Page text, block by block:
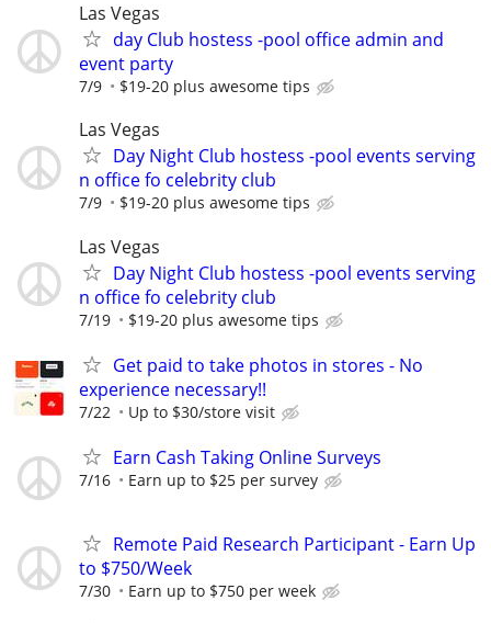
Las Vegas
day Club hostess -pool office admin and
event party
7/9 $19-20 plus awesome tips
Las Vegas
Day Night Club hostess -pool events serving
n office fo celebrity club
7/9 $19-20 plus awesome tips
Las Vegas
Day Night Club hostess -pool events serving
n office fo celebrity club
7/19 $19-20 plus awesome tips
Get paid to take photos in stores - No
experience necessary!!
7/22 Up to $30/store visit
Earn Cash Taking Online Surveys
7/16 Earn up to $25 per survey
Remote Paid Research Participant - Earn Up
to $750/Week
7/30 Earn up to $750 per week